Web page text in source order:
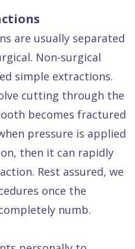
are usually separated
Non-surgical
simple extractions.
cutting through the
becomes fractured
pressure is applied
then it can rapidly
Rest assured, we
once the
numb.